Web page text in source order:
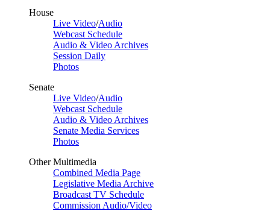
House
Live Video/Audio
Webcast Schedule
Audio & Video Archives
Session Daily
Photos
Senate
Live Video/Audio
Webcast Schedule
Audio & Video Archives
Senate Media Services
Photos
Other Multimedia
Combined Media Page
Legislative Media Archive
Broadcast TV Schedule
Commission Audio/Video